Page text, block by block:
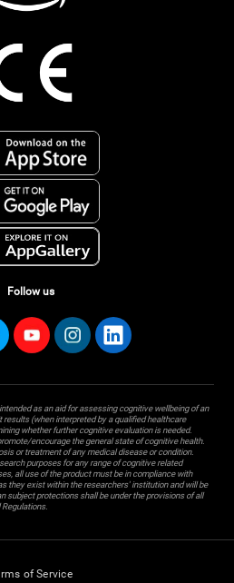
Follow us
as an aid for assessing cognitive wellbeing of an
results (when interpreted by a qualified healthcare
whether further cognitive evaluation is needed.
encourage the general state of cognitive health.
or treatment of any medical disease or condition.
purposes for any range of cognitive related
all use of the product must be in compliance with
they exist within the researchers' institution and will be
subject protections shall be under the provisions of all
of Service